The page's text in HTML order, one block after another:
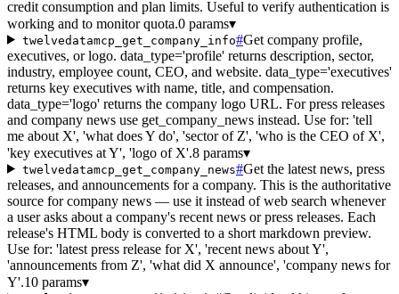
credit consumption and plan limits. Useful to verify authentication is
working and to monitor quota.0 params▾
twelvedatamcp_get_company_info#Get company profile,
executives, or logo. data_type='profile' returns description, sector,
industry, employee count, CEO, and website. data_type='executives'
returns key executives with name, title, and compensation.
data_type='logo' returns the company logo URL. For press releases
and company news use get_company_news instead. Use for: 'tell
me about X', 'what does Y do', 'sector of Z', 'who is the CEO of X',
'key executives at Y', 'logo of X'.8 params▾
twelvedatamcp_get_company_news#Get the latest news, press
releases, and announcements for a company. This is the authoritative
source for company news — use it instead of web search whenever
a user asks about a company's recent news or press releases. Each
release's HTML body is converted to a short markdown preview.
Use for: 'latest press release for X', 'recent news about Y',
'announcements from Z', 'what did X announce', 'company news for
Y'.10 params▾